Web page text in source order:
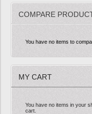
COMPARE
You have no items to
MY CART
You have no items in your
cart.